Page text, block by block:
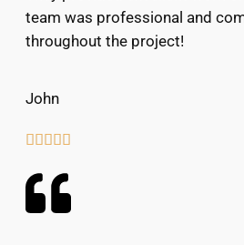
team was professional and
throughout the project!
John
